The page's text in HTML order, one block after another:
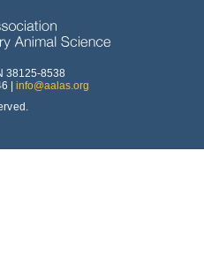
38125-8538
| info@aalas.org